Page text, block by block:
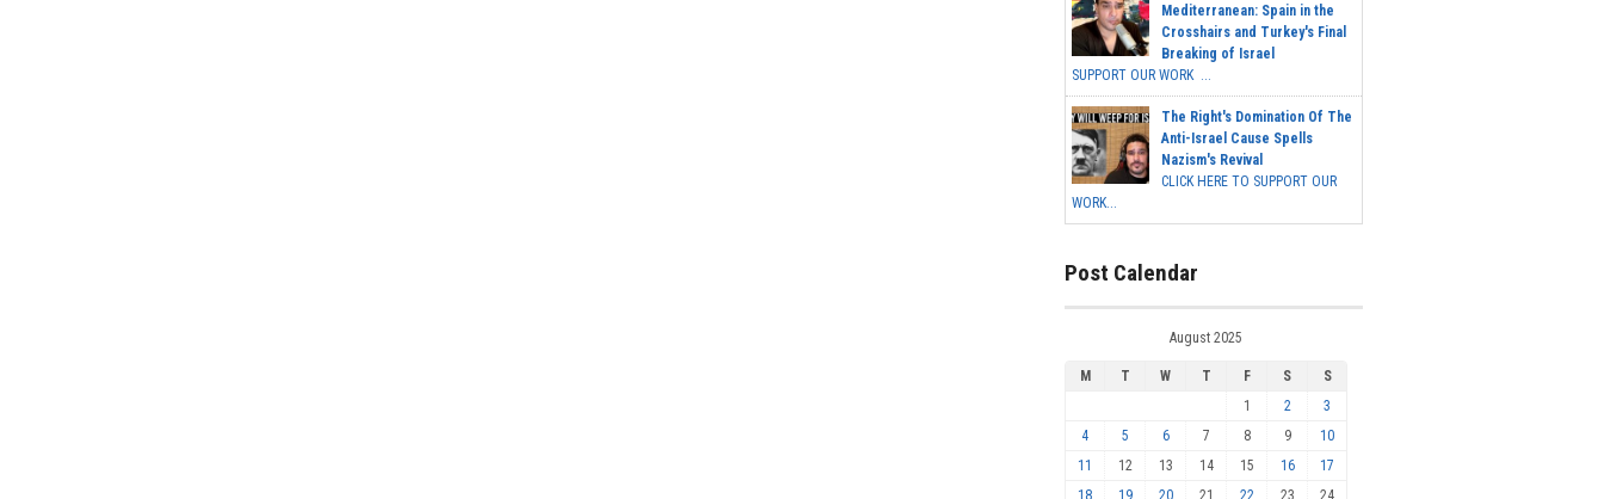
Mediterranean: Spain in the
Crosshairs and Turkey's Final
Breaking of Israel
SUPPORT OUR WORK ...
The Right's Domination Of The
Anti-Israel Cause Spells
Nazism's Revival
CLICK HERE TO SUPPORT OUR
WORK...
Post Calendar
August 2025
M T W T F S
S
1
2
3
4
5 6 7 8 9
10
11
12 13 14 15 16
17
18
19 20 21 22 23 24